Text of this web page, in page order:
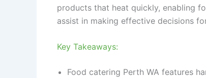
products that heat quickly, enabling
assist in making effective decisions
Key Takeaways:
Food catering Perth WA features